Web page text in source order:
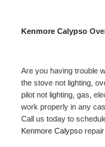
Kenmore Calypso
Are you having trouble
the stove not lighting,
pilot not lighting, gas,
work properly in any
Kenmore Calypso